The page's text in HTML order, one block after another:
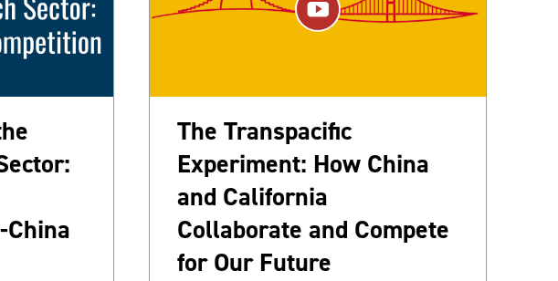
The Transpacific
Experiment: How China
and California
Collaborate and Compete
for Our Future